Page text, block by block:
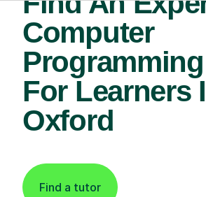
Programming
For Learners
Oxford